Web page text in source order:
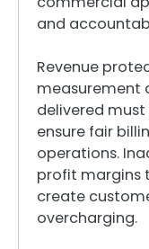
and
Revenue
measurement
delivered
ensure fair
operations.
profit margins
create
overcharging.